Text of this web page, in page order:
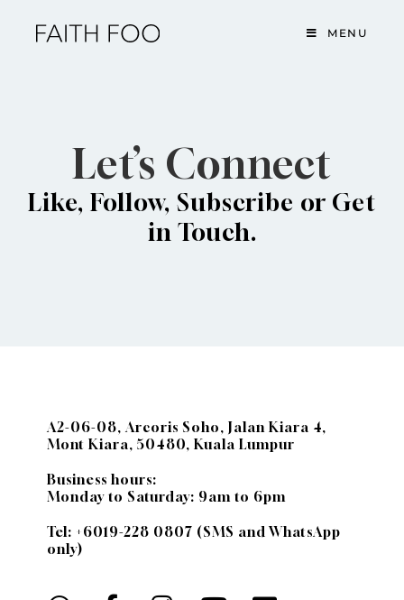
MENU
Let’s Connect
Like, Follow, Subscribe or Get
in Touch.
A2-06-08, Arcoris Soho, Jalan Kiara 4,
Mont Kiara, 50480, Kuala Lumpur
Business hours:
Monday to Saturday: 9am to 6pm
Tel: +6019-228 0807 (SMS and WhatsApp
only)